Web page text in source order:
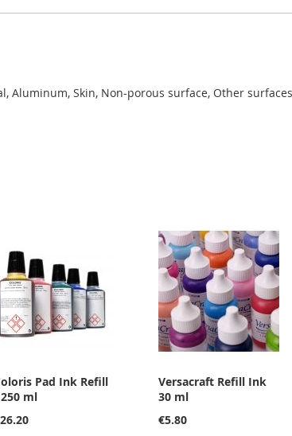
Aluminum, Skin, Non-porous surface, Other surfaces
Pad Ink Refill
ml
Versacraft Refill Ink
30 ml
€5.80